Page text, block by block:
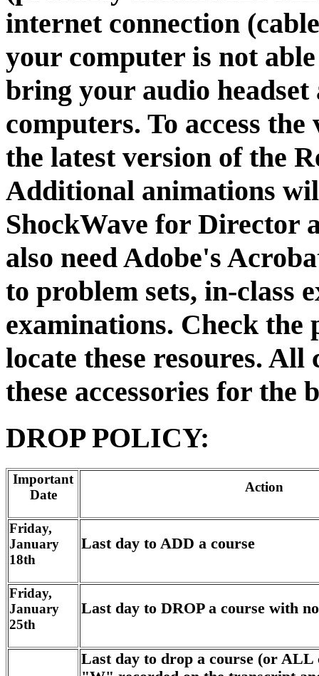
internet connection
your computer is not
bring your audio headset
computers. To access
the latest version of the
Additional animations
ShockWave for Director
also need Adobe's
to problem sets, in-class
examinations. Check
locate these resoures.
these accessories for the
DROP POLICY:
Important
Date
Action
Friday,
January
18th
Last day to ADD a course
Friday,
January
25th
Last day to DROP a course with
Last day to drop a course (or ALL